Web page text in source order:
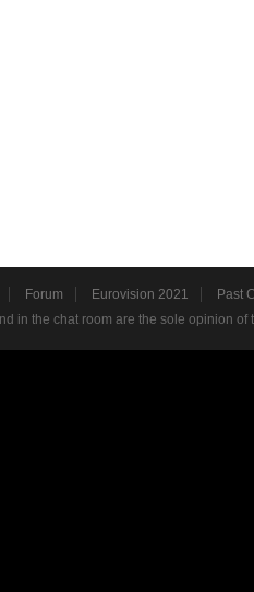
Forum Eurovision 2021
Past
in the chat room are the sole opinion